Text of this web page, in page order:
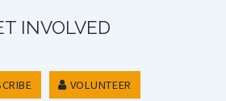
INVOLVED
VOLUNTEER